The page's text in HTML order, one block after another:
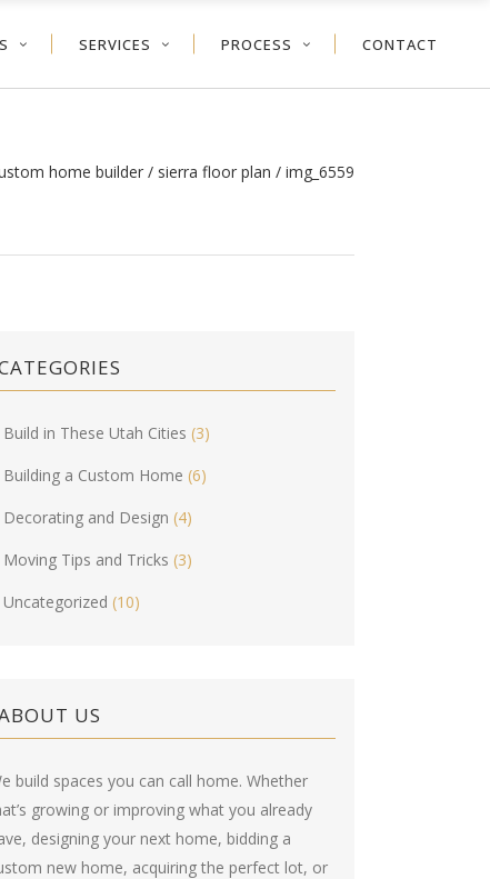
SERVICES PROCESS CONTACT
home builder / sierra floor plan / img_6559
Build in These Utah Cities (3)
Building a Custom Home (6)
Decorating and Design (4)
Moving Tips and Tricks (3)
Uncategorized (10)
US
build spaces you can call home. Whether
growing or improving what you already
designing your next home, bidding a
new home, acquiring the perfect lot, or